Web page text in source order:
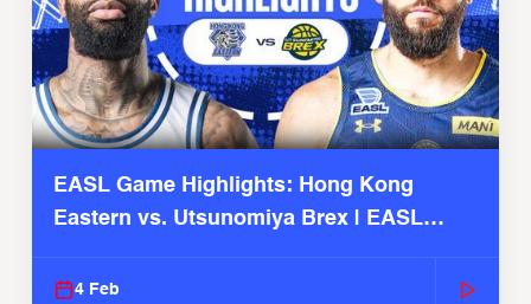
EASL Game Highlights: Hong Kong
Eastern vs. Utsunomiya Brex | EASL
4 Feb